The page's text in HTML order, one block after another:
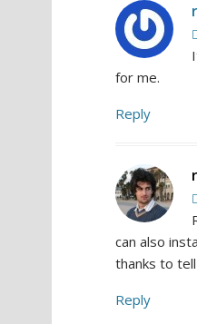
for me.
Reply
can also
thanks to
Reply